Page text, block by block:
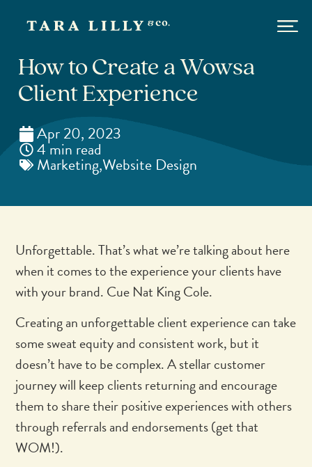
How to Create a Wowsa
Client Experience
Apr 20, 2023
4 min read
Marketing,Website Design
Unforgettable. That’s what we’re talking about here
when it comes to the experience your clients have
with your brand. Cue Nat King Cole.
Creating an unforgettable client experience can take
some sweat equity and consistent work, but it
doesn’t have to be complex. A stellar customer
journey will keep clients returning and encourage
them to share their positive experiences with others
through referrals and endorsements (get that
WOM!).